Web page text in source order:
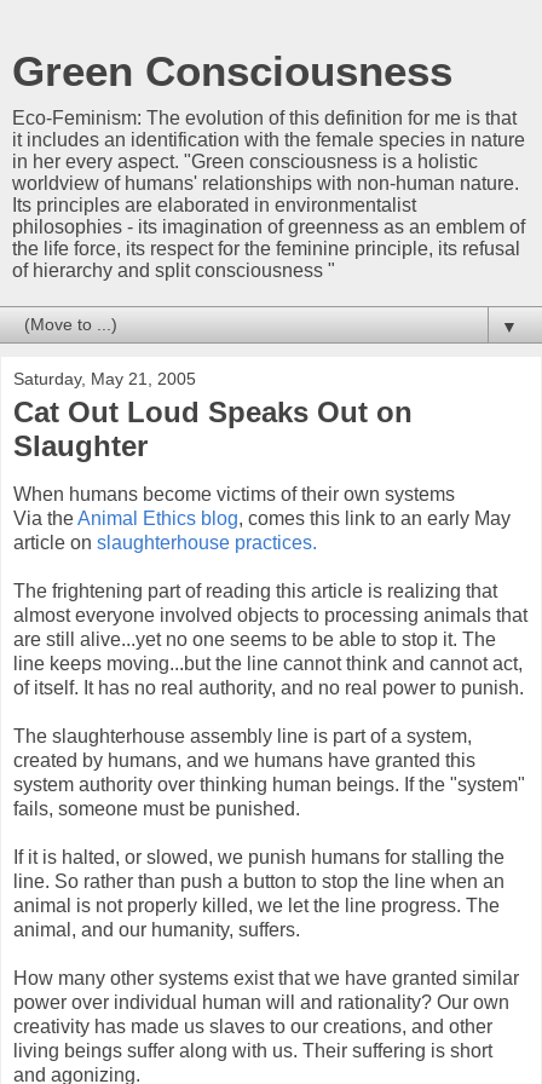
Green Consciousness
Eco-Feminism: The evolution of this definition for me is that
it includes an identification with the female species in nature
in her every aspect. "Green consciousness is a holistic
worldview of humans' relationships with non-human nature.
Its principles are elaborated in environmentalist
philosophies - its imagination of greenness as an emblem of
the life force, its respect for the feminine principle, its refusal
of hierarchy and split consciousness "
▼
Saturday, May 21, 2005
Cat Out Loud Speaks Out on
Slaughter
When humans become victims of their own systems
Via theAnimal Ethics blog, comes this link to an early May
article on slaughterhouse practices.
The frightening part of reading this article is realizing that
almost everyone involved objects to processing animals that
are still alive...yet no one seems to be able to stop it. The
line keeps moving...but the line cannot think and cannot act,
of itself. It has no real authority, and no real power to punish.
The slaughterhouse assembly line is part of a system,
created by humans, and we humans have granted this
system authority over thinking human beings. If the "system"
fails, someone must be punished.
If it is halted, or slowed, we punish humans for stalling the
line. So rather than push a button to stop the line when an
animal is not properly killed, we let the line progress. The
animal, and our humanity, suffers.
How many other systems exist that we have granted similar
power over individual human will and rationality? Our own
creativity has made us slaves to our creations, and other
living beings suffer along with us. Their suffering is short
and agonizing.